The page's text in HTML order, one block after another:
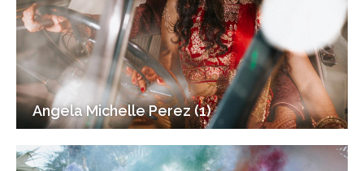
Angela Michelle Perez (1)